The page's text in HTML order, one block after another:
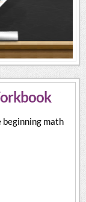
math